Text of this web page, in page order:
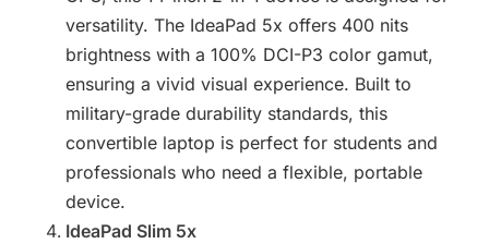
versatility. The IdeaPad 5x offers 400 nits
brightness with a 100% DCI-P3 color gamut,
ensuring a vivid visual experience. Built to
military-grade durability standards, this
convertible laptop is perfect for students and
professionals who need a flexible, portable
device.
IdeaPad Slim 5x